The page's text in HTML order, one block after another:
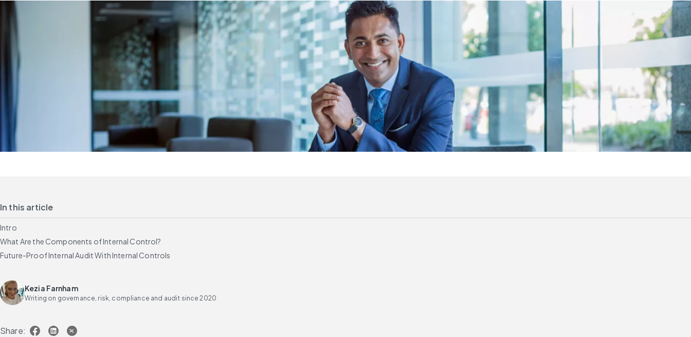
In this article
Intro
What Are the Components of Internal Control?
Future-Proof Internal Audit With Internal Controls
Kezia Farnham
Writing on governance, risk, compliance and audit since 2020
Share: